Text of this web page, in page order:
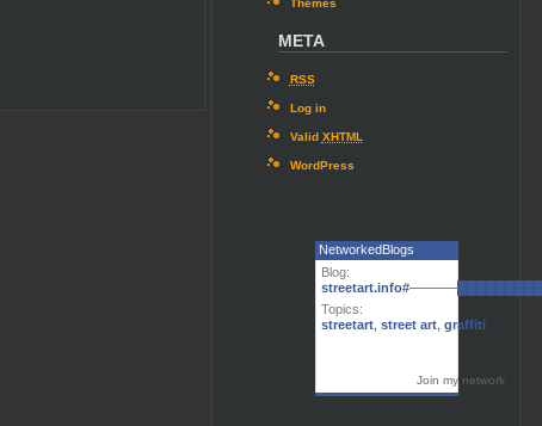
Themes
META
RSS
Log in
Valid XHTML
WordPress
NetworkedBlogs
Blog:
Topics:
streetart, street art, graffiti
Join my network